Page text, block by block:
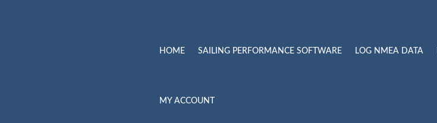
HOME SAILING PERFORMANCE SOFTWARE LOG NMEA DATA
MY ACCOUNT